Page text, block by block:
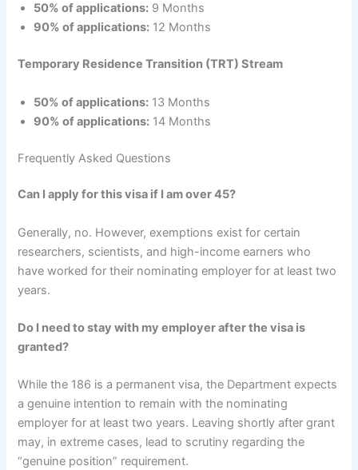
50% of applications: 9 Months
90% of applications: 12 Months
Temporary Residence Transition (TRT) Stream
50% of applications: 13 Months
90% of applications: 14 Months
Frequently Asked Questions
Can I apply for this visa if I am over 45?
Generally, no. However, exemptions exist for certain
researchers, scientists, and high-income earners who
have worked for their nominating employer for at least two
years.
Do I need to stay with my employer after the visa is
granted?
While the 186 is a permanent visa, the Department expects
a genuine intention to remain with the nominating
employer for at least two years. Leaving shortly after grant
may, in extreme cases, lead to scrutiny regarding the
“genuine position” requirement.